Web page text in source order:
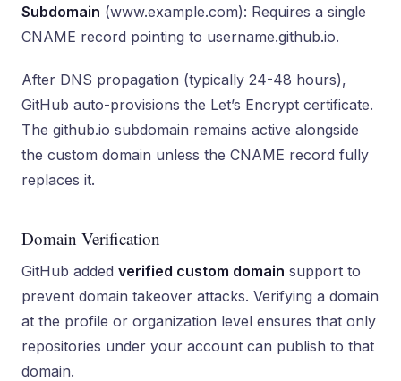
Subdomain (www.example.com): Requires a single
CNAME record pointing to username.github.io.
After DNS propagation (typically 24-48 hours),
GitHub auto-provisions the Let’s Encrypt certificate.
The github.io subdomain remains active alongside
the custom domain unless the CNAME record fully
replaces it.
Domain Verification
GitHub added verified custom domain support to
prevent domain takeover attacks. Verifying a domain
at the profile or organization level ensures that only
repositories under your account can publish to that
domain.